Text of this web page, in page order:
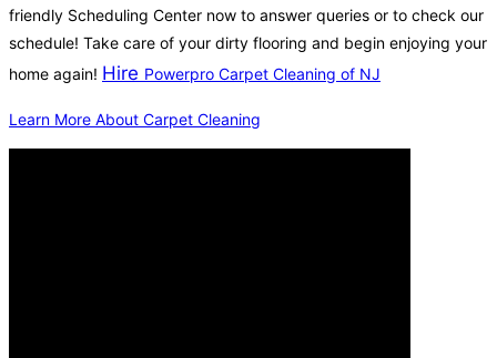
friendly Scheduling Center now to answer queries or to check our
schedule! Take care of your dirty flooring and begin enjoying your
home again! Hire Powerpro Carpet Cleaning of NJ
Learn More About Carpet Cleaning